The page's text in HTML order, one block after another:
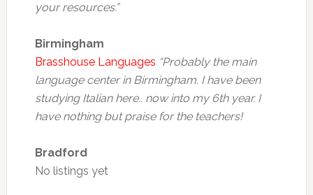
your resources.”
Birmingham
Brasshouse Languages “Probably the main
language center in Birmingham. I have been
studying Italian here.. now into my 6th year. I
have nothing but praise for the teachers!
Bradford
No listings yet